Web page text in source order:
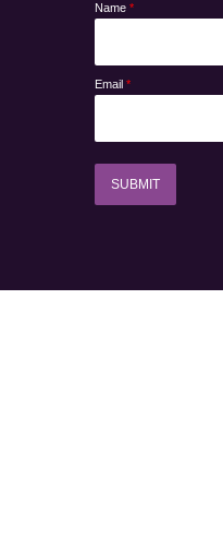
Name *
Email *
SUBMIT